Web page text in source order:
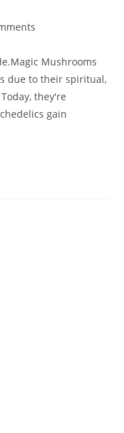
Mushrooms
due to their spiritual,
they're
gain